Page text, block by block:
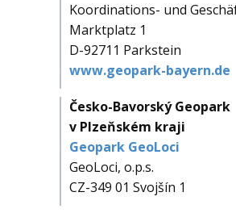
Koordinations- und
Marktplatz 1
D-92711 Parkstein
www.geopark-bayern.de
Česko-Bavorský Geopark
v Plzeňském kraji
Geopark GeoLoci
GeoLoci, o.p.s.
CZ-349 01 Svojšín 1